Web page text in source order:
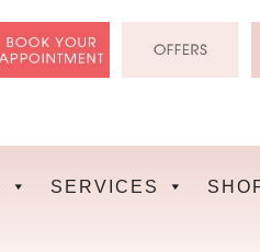
SERVICES